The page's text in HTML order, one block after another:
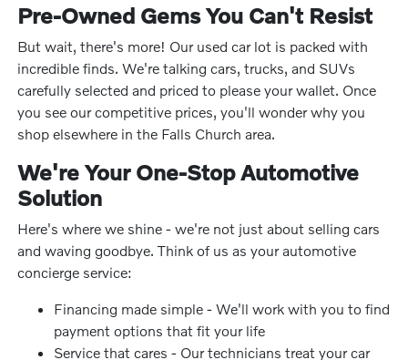
Pre-Owned Gems You Can't Resist
But wait, there's more! Our used car lot is packed with
incredible finds. We're talking cars, trucks, and SUVs
carefully selected and priced to please your wallet. Once
you see our competitive prices, you'll wonder why you
shop elsewhere in the Falls Church area.
We're Your One-Stop Automotive
Solution
Here's where we shine - we're not just about selling cars
and waving goodbye. Think of us as your automotive
concierge service:
Financing made simple - We'll work with you to find
payment options that fit your life
Service that cares - Our technicians treat your car